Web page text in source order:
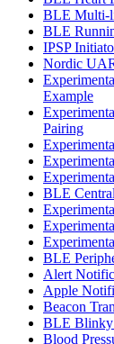
BLE Multi-
BLE
IPSP
Nordic
Example
Pairing
BLE
BLE
Alert
Apple
Beacon
BLE Blinky
Blood